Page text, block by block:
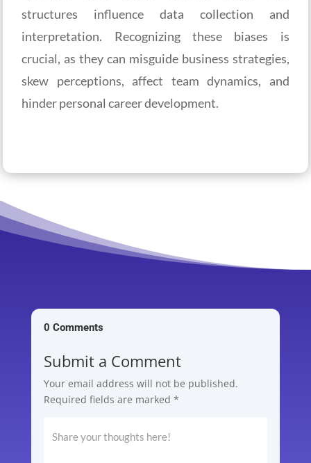
structures influence data collection and
interpretation. Recognizing these biases is
crucial, as they can misguide business strategies,
skew perceptions, affect team dynamics, and
hinder personal career development.
0 Comments
Submit a Comment
Your email address will not be published.
Required fields are marked *